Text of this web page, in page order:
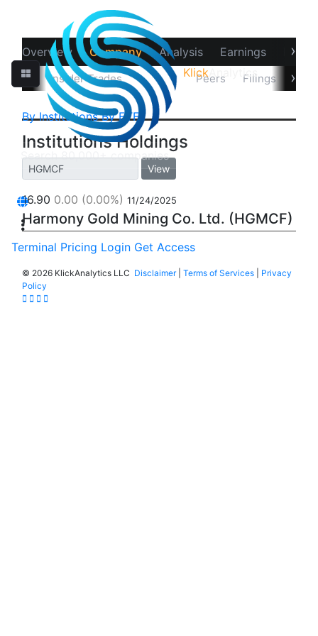
Klick Analytics
Terminal Pricing Login Get Access
Overview Company Analysis Earnings
›
‹
Insider Trades Holders Peers Filings ›
By Institutions By ETFs
Institutions Holdings
View
16.90 0.00 (0.00%) 11/24/2025
Harmony Gold Mining Co. Ltd. (HGMCF)
© 2026 KlickAnalytics LLC Disclaimer| Terms of Services
Privacy
Policy